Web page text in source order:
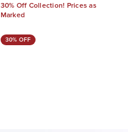
30% Off Collection! Prices as
Marked
30% OFF